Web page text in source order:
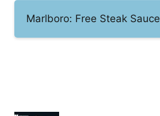
Marlboro: Free Steak Sauce